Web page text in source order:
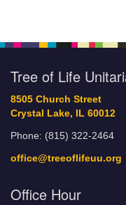
Tree of Life
8505 Church Street
Crystal Lake, IL 60012
Phone: (815) 322-2464
office@treeoflifeuu.org
Office Hour